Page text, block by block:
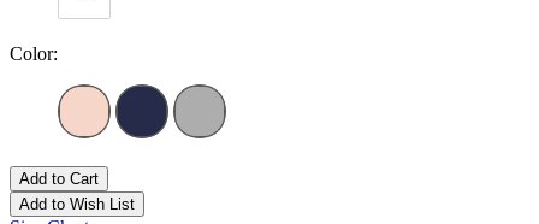
Color:
Add to Cart
Add to Wish List